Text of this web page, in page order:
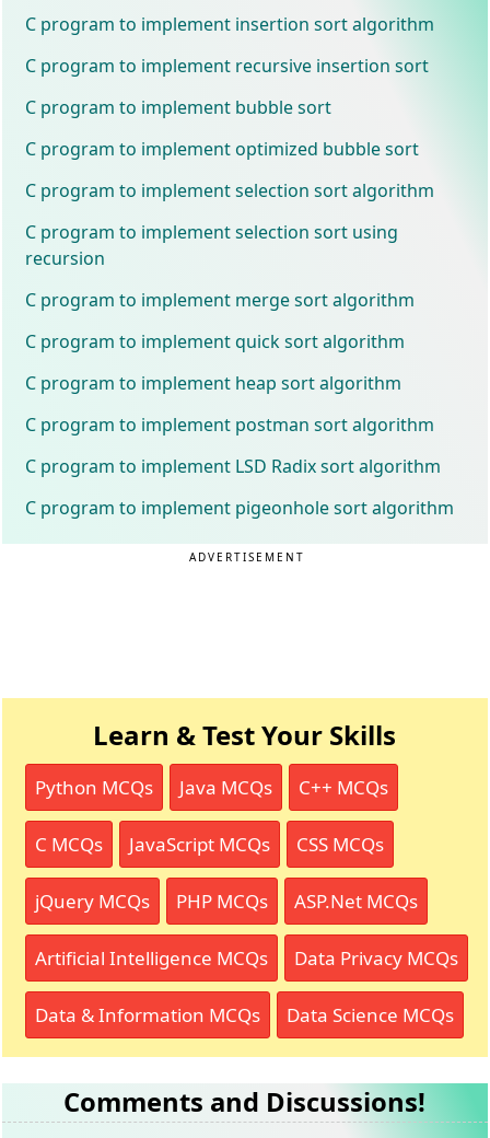
C program to implement insertion sort algorithm
C program to implement recursive insertion sort
C program to implement bubble sort
C program to implement optimized bubble sort
C program to implement selection sort algorithm
C program to implement selection sort using
recursion
C program to implement merge sort algorithm
C program to implement quick sort algorithm
C program to implement heap sort algorithm
C program to implement postman sort algorithm
C program to implement LSD Radix sort algorithm
C program to implement pigeonhole sort algorithm
ADVERTISEMENT
Learn & Test Your Skills
Python MCQs Java MCQs C++ MCQs
C MCQs JavaScript MCQs CSS MCQs
jQuery MCQs PHP MCQs ASP.Net MCQs
Artificial Intelligence MCQs Data Privacy MCQs
Data & Information MCQs Data Science MCQs
Comments and Discussions!